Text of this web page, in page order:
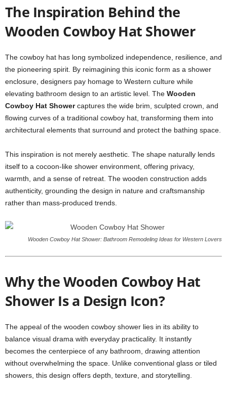
The Inspiration Behind the
Wooden Cowboy Hat Shower
The cowboy hat has long symbolized independence, resilience, and
the pioneering spirit. By reimagining this iconic form as a shower
enclosure, designers pay homage to Western culture while
elevating bathroom design to an artistic level. The Wooden
Cowboy Hat Showercaptures the wide brim, sculpted crown, and
flowing curves of a traditional cowboy hat, transforming them into
architectural elements that surround and protect the bathing space.
This inspiration is not merely aesthetic. The shape naturally lends
itself to a cocoon-like shower environment, offering privacy,
warmth, and a sense of retreat. The wooden construction adds
authenticity, grounding the design in nature and craftsmanship
rather than mass-produced trends.
Wooden Cowboy Hat Shower: Bathroom Remodeling Ideas for Western Lovers
Why the Wooden Cowboy Hat
Shower Is a Design Icon?
The appeal of the wooden cowboy shower lies in its ability to
balance visual drama with everyday practicality. It instantly
becomes the centerpiece of any bathroom, drawing attention
without overwhelming the space. Unlike conventional glass or tiled
showers, this design offers depth, texture, and storytelling.